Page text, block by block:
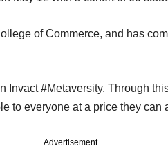
of Commerce, and has
Invact #Metaversity. Through
to everyone at a price they can
Advertisement